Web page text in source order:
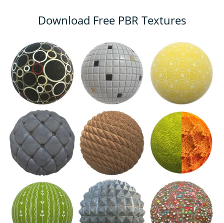
Download Free PBR Textures